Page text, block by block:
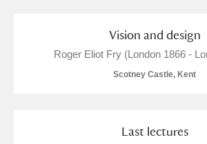
Vision and design
Roger Eliot Fry (London 1866 -
Scotney Castle, Kent
Last lectures